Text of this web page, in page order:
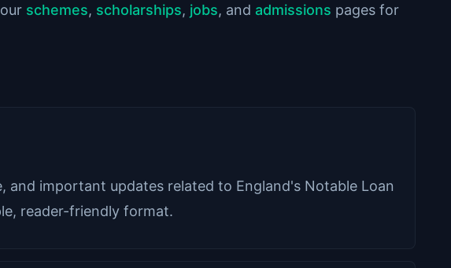
schemes, scholarships, jobs, and admissions pages for
and important updates related to England's Notable Loan
reader-friendly format.